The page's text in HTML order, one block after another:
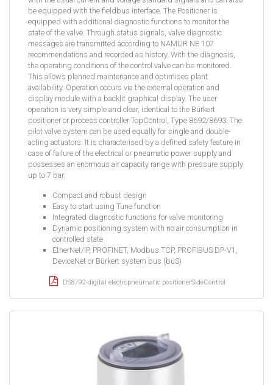
be equipped with the fieldbus interface. The Positioner is
equipped with additional diagnostic functions to monitor the
state of the valve. Through status signals, valve diagnostic
messages are transmitted according to NAMUR NE 107
recommendations and recorded as history. With the diagnosis,
the operating conditions of the control valve can be monitored.
This allows planned maintenance and optimises plant
availability. Operation occurs via the external operation and
display module with a backlit graphical display. The user
operation is very simple and clear, identical to the Bürkert
positioner or process controller TopControl, Type 8692/8693. The
pilot valve system can be used equally for single and double-
acting actuators. It is characterised by a defined safety feature in
case of failure of the electrical or pneumatic power supply and
possesses an enormous air capacity range with pressure supply
up to 7 bar.
Compact and robust design
Easy to start using Tune function
Integrated diagnostic functions for valve monitoring
Dynamic positioning system with no air consumption in
controlled state
EtherNet/IP, PROFINET, Modbus TCP, PROFIBUS DP-V1,
DeviceNet or Bürkert system bus (büS)
DS8792-digital electropneumatic positionerSideControl